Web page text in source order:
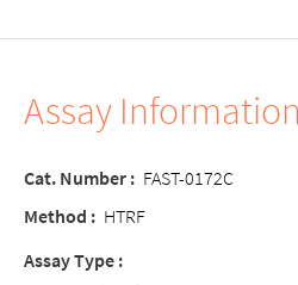
Assay Information
Cat. Number : FAST-0172C
Method : HTRF
Assay Type :